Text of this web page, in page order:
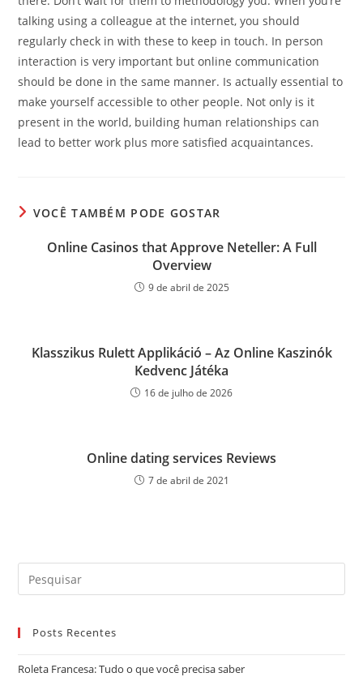
talking using a colleague at the internet, you should
regularly check in with these to keep in touch. In person
interaction is very important but online communication
should be done in the same manner. Is actually essential to
make yourself accessible to other people. Not only is it
present in the world, building human relationships can
lead to better work plus more satisfied acquaintances.
VOCÊ TAMBÉM PODE GOSTAR
Online Casinos that Approve Neteller: A Full
Overview
9 de abril de 2025
Klasszikus Rulett Applikáció – Az Online Kaszinók
Kedvenc Játéka
16 de julho de 2026
Online dating services Reviews
7 de abril de 2021
a
Posts Recentes
Roleta Francesa: Tudo o que você precisa saber